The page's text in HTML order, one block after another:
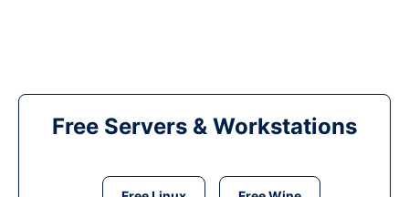
Free Servers & Workstations